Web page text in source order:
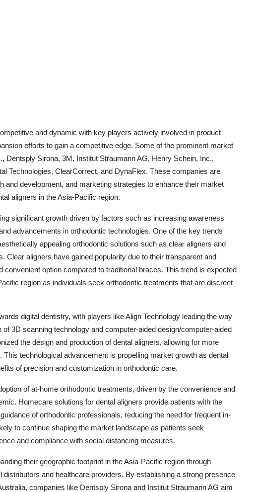
and dynamic with key players actively involved in product
efforts to gain a competitive edge. Some of the prominent market
Dentsply Sirona, 3M, Institut Straumann AG, Henry Schein, Inc.,
Technologies, ClearCorrect, and DynaFlex. These companies are
and development, and marketing strategies to enhance their market
aligners in the Asia-Pacific region.
significant growth driven by factors such as increasing awareness
advancements in orthodontic technologies. One of the key trends
appealing orthodontic solutions such as clear aligners and
Clear aligners have gained popularity due to their transparent and
convenient option compared to traditional braces. This trend is expected
region as individuals seek orthodontic treatments that are discreet
digital dentistry, with players like Align Technology leading the way
3D scanning technology and computer-aided design/computer-aided
the design and production of dental aligners, allowing for more
technological advancement is propelling market growth as dental
of precision and customization in orthodontic care.
of at-home orthodontic treatments, driven by the convenience and
Homecare solutions for dental aligners provide patients with the
of orthodontic professionals, reducing the need for frequent in-
to continue shaping the market landscape as patients seek
and compliance with social distancing measures.
their geographic footprint in the Asia-Pacific region through
and healthcare providers. By establishing a strong presence
companies like Dentsply Sirona and Institut Straumann AG aim